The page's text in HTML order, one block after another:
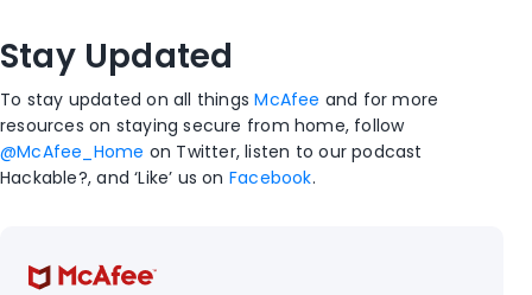
Stay Updated
To stay updated on all thingsMcAfee and for more
resources on staying secure from home, follow
@McAfee_Home on Twitter, listen to our podcast
Hackable?, and ‘Like’ us on Facebook.